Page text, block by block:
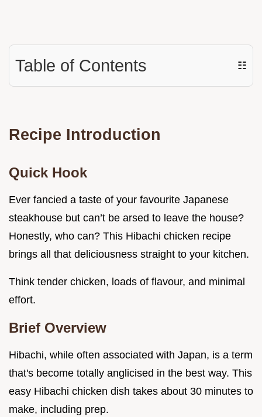
Table of Contents ☷
Recipe Introduction
Quick Hook
Ever fancied a taste of your favourite Japanese
steakhouse but can’t be arsed to leave the house?
Honestly, who can? This Hibachi chicken recipe
brings all that deliciousness straight to your kitchen.
Think tender chicken, loads of flavour, and minimal
effort.
Brief Overview
Hibachi, while often associated with Japan, is a term
that's become totally anglicised in the best way. This
easy Hibachi chicken dish takes about 30 minutes to
make, including prep.